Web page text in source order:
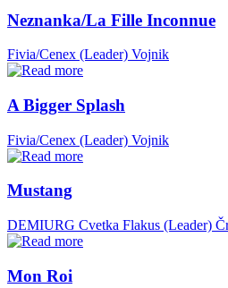
Neznanka/La Fille Inconnue
Fivia/Cenex (Leader) Vojnik
A Bigger Splash
Fivia/Cenex (Leader) Vojnik
Mustang
DEMIURG Cvetka Flakus (Leader)
Mon Roi